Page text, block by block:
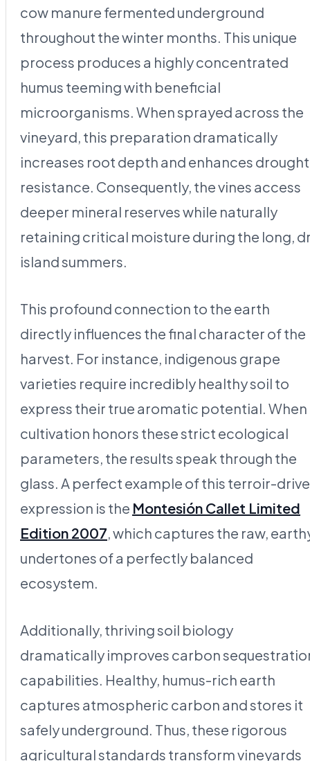
cow manure fermented underground
throughout the winter months. This unique
process produces a highly concentrated
humus teeming with beneficial
microorganisms. When sprayed across the
vineyard, this preparation dramatically
increases root depth and enhances drought
resistance. Consequently, the vines access
deeper mineral reserves while naturally
retaining critical moisture during the long,
island summers.
This profound connection to the earth
directly influences the final character of the
harvest. For instance, indigenous grape
varieties require incredibly healthy soil to
express their true aromatic potential. When
cultivation honors these strict ecological
parameters, the results speak through the
glass. A perfect example of this terroir-
expression is the Montesión Callet Limited
Edition 2007, which captures the raw,
undertones of a perfectly balanced
ecosystem.
Additionally, thriving soil biology
dramatically improves carbon
capabilities. Healthy, humus-rich earth
captures atmospheric carbon and stores it
safely underground. Thus, these rigorous
agricultural standards transform vineyards